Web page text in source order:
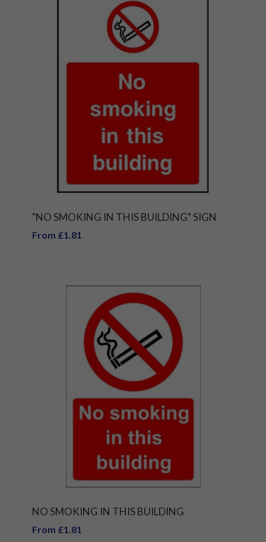
"NO SMOKING IN THIS BUILDING" SIGN
From £1.81
NO SMOKING IN THIS BUILDING
From £1.81